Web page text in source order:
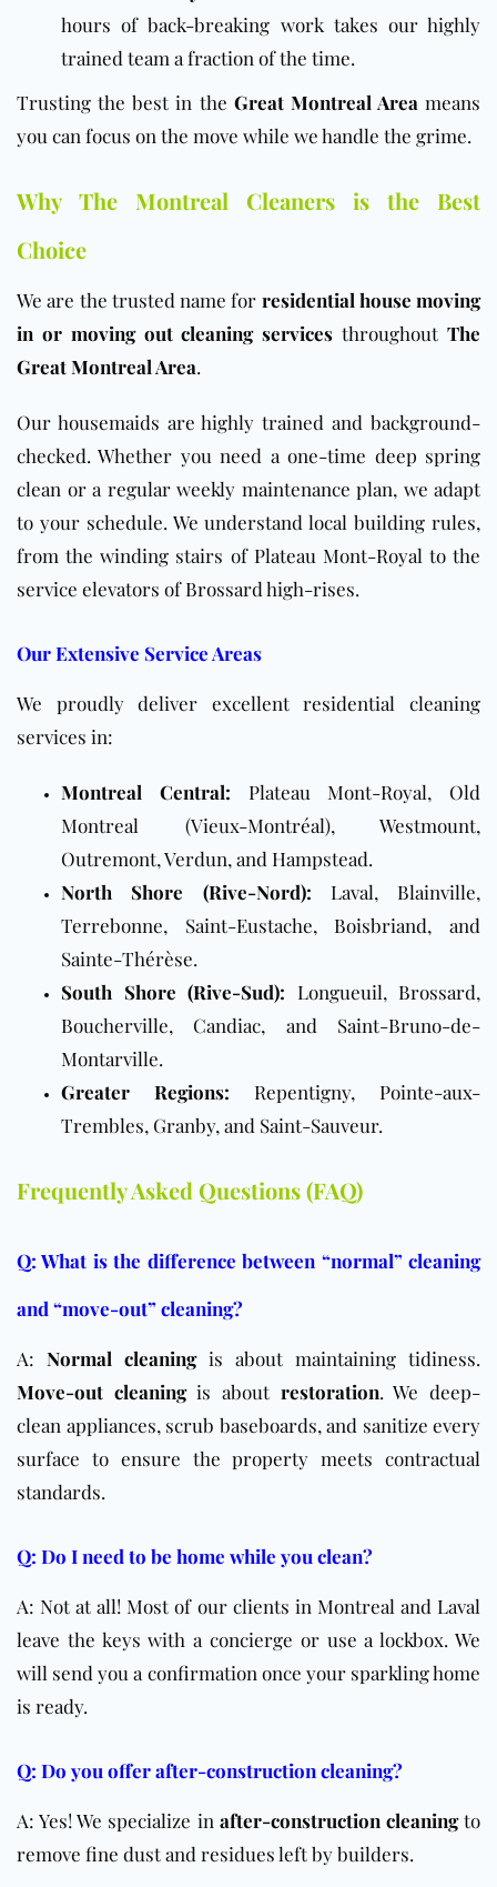
hours of back-breaking work takes our highly
trained team a fraction of the time.
Trusting the best in the Great Montreal Area means
you can focus on the move while we handle the grime.
Why The Montreal Cleaners is the Best
Choice
We are the trusted name for residential house moving
in or moving out cleaning services throughoutThe
Great Montreal Area.
Our housemaids are highly trained and background-
checked. Whether you need a one-time deep spring
clean or a regular weekly maintenance plan, we adapt
to your schedule. We understand local building rules,
from the winding stairs of Plateau Mont-Royal to the
service elevators of Brossard high-rises.
Our Extensive Service Areas
We proudly deliver excellent residential cleaning
services in:
Montreal Central: Plateau Mont-Royal, Old
Montreal (Vieux-Montréal), Westmount,
Outremont, Verdun, and Hampstead.
North Shore (Rive-Nord): Laval, Blainville,
Terrebonne, Saint-Eustache, Boisbriand, and
Sainte-Thérèse.
South Shore (Rive-Sud): Longueuil, Brossard,
Boucherville, Candiac, and Saint-Bruno-de-
Montarville.
Greater Regions: Repentigny, Pointe-aux-
Trembles, Granby, and Saint-Sauveur.
Frequently Asked Questions (FAQ)
Q: What is the difference between “normal” cleaning
and “move-out” cleaning?
A: Normal cleaningis about maintaining tidiness.
Move-out cleaningis about restoration. We deep-
clean appliances, scrub baseboards, and sanitize every
surface to ensure the property meets contractual
standards.
Q: Do I need to be home while you clean?
A: Not at all! Most of our clients in Montreal and Laval
leave the keys with a concierge or use a lockbox. We
will send you a confirmation once your sparkling home
is ready.
Q: Do you offer after-construction cleaning?
A: Yes! We specialize in after-construction cleaningto
remove fine dust and residues left by builders.